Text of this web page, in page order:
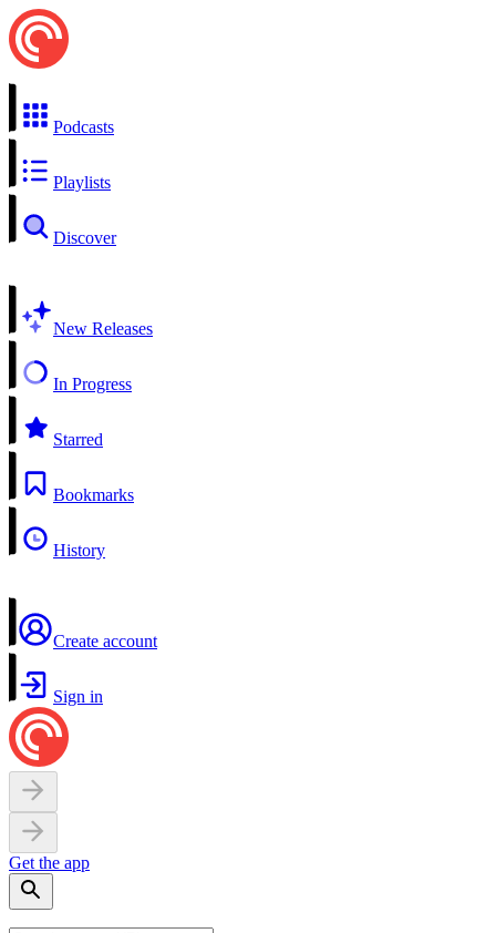
Podcasts
Playlists
Discover
New Releases
In Progress
Starred
Bookmarks
History
Create account
Sign in
Get the app